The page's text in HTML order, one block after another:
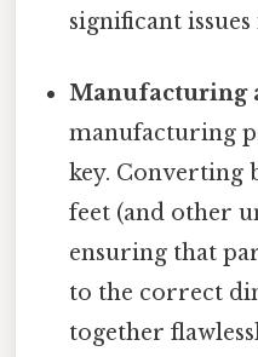
significant
Manufacturing
manufacturing
key. Converting
feet (and other
ensuring that
to the correct
together